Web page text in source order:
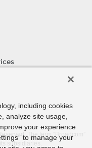
The term “Broadcom”
subsidiaries.
including cookies
analyze site usage,
your experience
to manage your